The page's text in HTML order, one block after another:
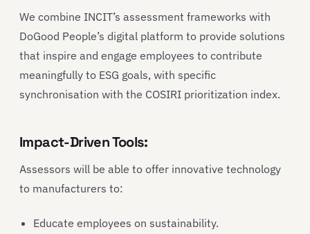
We combine INCIT’s assessment frameworks with
DoGood People’s digital platform to provide solutions
that inspire and engage employees to contribute
meaningfully to ESG goals, with specific
synchronisation with the COSIRI prioritization index.
Impact-Driven Tools:
Assessors will be able to offer innovative technology
to manufacturers to:
Educate employees on sustainability.